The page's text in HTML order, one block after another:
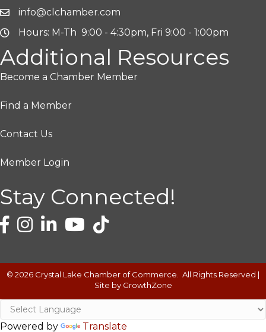
info@clchamber.com
Hours: M-Th 9:00 - 4:30pm, Fri 9:00 - 1:00pm
Additional Resources
Become a Chamber Member
Find a Member
Contact Us
Member Login
Stay Connected!
© 2026 Crystal Lake Chamber of Commerce.
All Rights Reserved |
Site by GrowthZone
Powered by Translate